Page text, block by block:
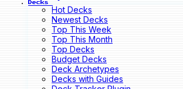
Decks
Hot Decks
Newest Decks
Top This Week
Top This Month
Top Decks
Budget Decks
Deck Archetypes
Decks with Guides